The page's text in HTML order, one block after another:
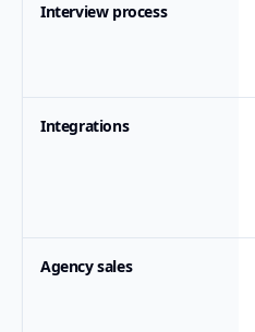
Interview process
Integrations
Agency sales